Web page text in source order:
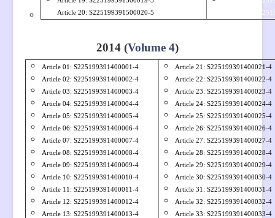
Article 20: S225199391500020-5
Article 40:
2014 (Volume 4)
Article 01: S225199391400001-4
Article 02: S225199391400002-4
Article 03: S225199391400003-4
Article 04: S225199391400004-4
Article 05: S225199391400005-4
Article 06: S225199391400006-4
Article 07: S225199391400007-4
Article 08: S225199391400008-4
Article 09: S225199391400009-4
Article 10: S225199391400010-4
Article 11: S225199391400011-4
Article 12: S225199391400012-4
Article 13: S225199391400013-4
Article 21: S225199391400021-4
Article 22: S225199391400022-4
Article 23: S225199391400023-4
Article 24: S225199391400024-4
Article 25: S225199391400025-4
Article 26: S225199391400026-4
Article 27: S225199391400027-4
Article 28: S225199391400028-4
Article 29: S225199391400029-4
Article 30: S225199391400030-4
Article 31: S225199391400031-4
Article 32: S225199391400032-4
Article 33: S225199391400033-4